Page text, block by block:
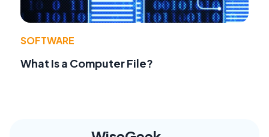
SOFTWARE
What Is a Computer File?